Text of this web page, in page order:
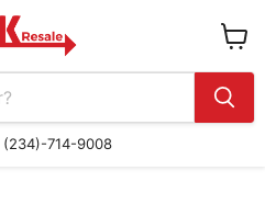
(234)-714-9008
cart